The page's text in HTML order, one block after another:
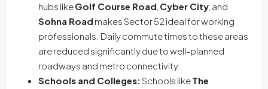
hubs likeGolf Course Road Cyber City , and
Sohna Road makes Sector 52 ideal for working
professionals. Daily commute times to these areas
are reduced significantly due to well-planned
roadways and metro connectivity.
Schools and Colleges: Schools likeThe